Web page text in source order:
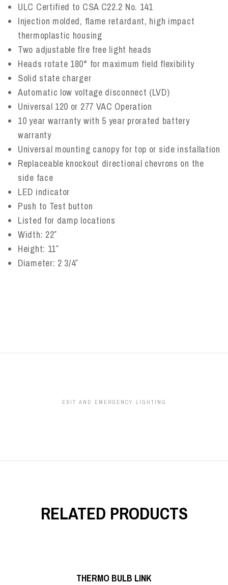
ULC Certified to CSA C22.2 No. 141
Injection molded, flame retardant, high impact
thermoplastic housing
Two adjustable flre free light heads
Heads rotate 180° for maximum field flexibility
Solid state charger
Automatic low voltage disconnect (LVD)
Universal 120 or 277 VAC Operation
10 year warranty with 5 year prorated battery
warranty
Universal mounting canopy for top or side installation
Replaceable knockout directional chevrons on the
side face
LED indicator
Push to Test button
Listed for damp locations
Width: 22″
Height: 11″
Diameter: 2 3/4″
EXIT AND EMERGENCY LIGHTING
RELATED PRODUCTS
THERMO BULB LINK